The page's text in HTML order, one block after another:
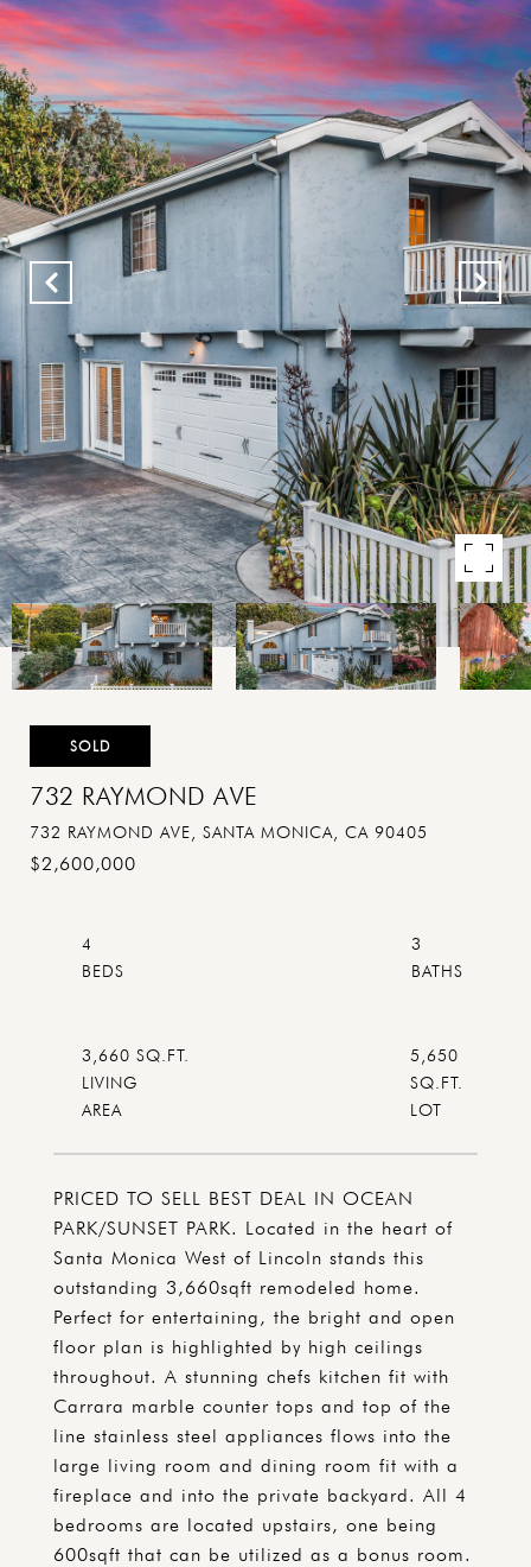
SOLD
732 RAYMOND AVE
732 RAYMOND AVE, SANTA MONICA, CA 90405
$2,600,000
PRICED TO SELL BEST DEAL IN OCEAN
PARK/SUNSET PARK. Located in the heart of
Santa Monica West of Lincoln stands this
outstanding 3,660sqft remodeled home.
Perfect for entertaining, the bright and open
floor plan is highlighted by high ceilings
throughout. A stunning chefs kitchen fit with
Carrara marble counter tops and top of the
line stainless steel appliances flows into the
large living room and dining room fit with a
fireplace and into the private backyard. All 4
bedrooms are located upstairs, one being
600sqft that can be utilized as a bonus room.
4
3
3,660 SQ.FT.
LIVING
5,650
SQ.FT.